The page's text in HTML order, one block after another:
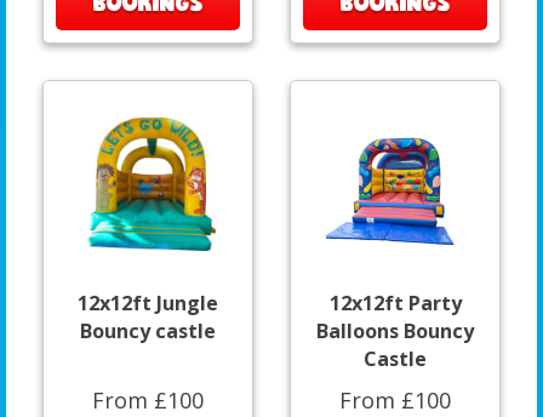
12x12ft Jungle
Bouncy castle
From £100
12x12ft Party
Balloons Bouncy
Castle
From £100